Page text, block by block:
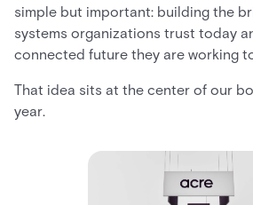
simple but important: building the
systems organizations trust today
connected future they are working
That idea sits at the center of our
year.